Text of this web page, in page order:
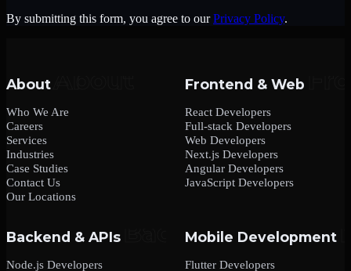
By submitting this form, you agree to our Privacy Policy.
About
Who We Are
Careers
Services
Industries
Case Studies
Contact Us
Our Locations
Frontend & Web
React Developers
Full-stack Developers
Web Developers
Next.js Developers
Angular Developers
JavaScript Developers
Backend & APIs
Node.js Developers
Mobile Development
Flutter Developers